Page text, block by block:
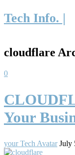
Tech Info. |
cloudflare
0
Your
your Tech Avatar July